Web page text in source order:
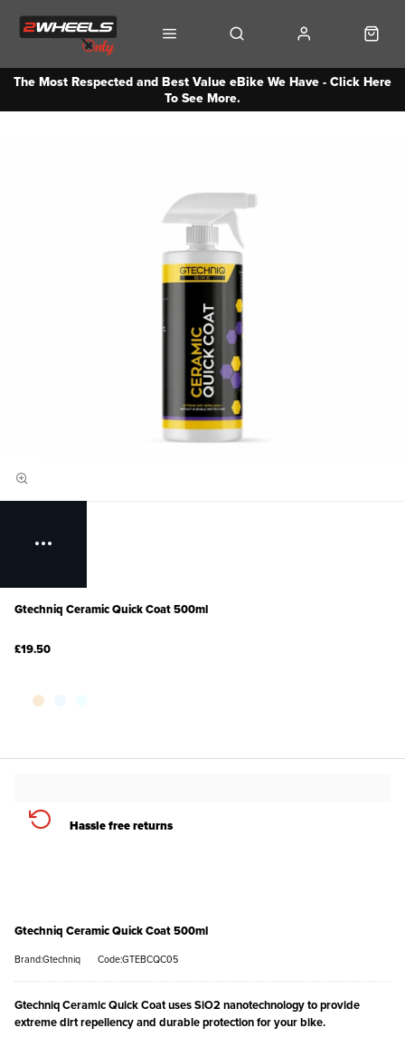
The Most Respected and Best Value eBike We Have - Click Here
To See More.
Gtechniq Ceramic Quick Coat 500ml
£19.50
Hassle free returns
Gtechniq Ceramic Quick Coat 500ml
Brand:Gtechniq Code:GTEBCQC05
Gtechniq Ceramic Quick Coat uses SiO2 nanotechnology to provide
extreme dirt repellency and durable protection for your bike.